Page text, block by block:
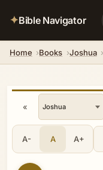
✦Bible Navigator
Home Books Joshua
«
A- A A+